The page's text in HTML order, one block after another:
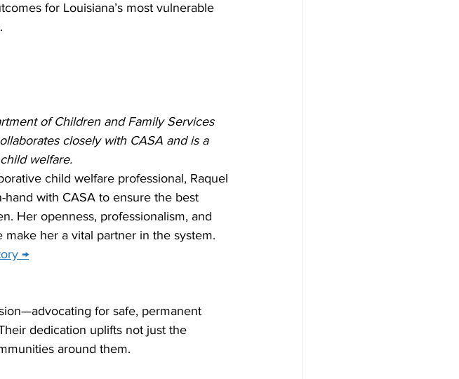
for Louisiana’s most vulnerable
of Children and Family Services
closely with CASA and is a
welfare.
child welfare professional, Raquel
hand with CASA to ensure the best
Her openness, professionalism, and
make her a vital partner in the system.
→
for safe, permanent
dedication uplifts not just the
around them.